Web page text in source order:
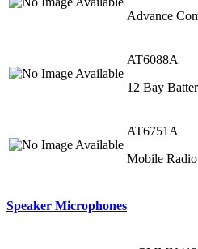
Advance
AT6088A
12 Bay
AT6751A
Mobile
Speaker Microphones